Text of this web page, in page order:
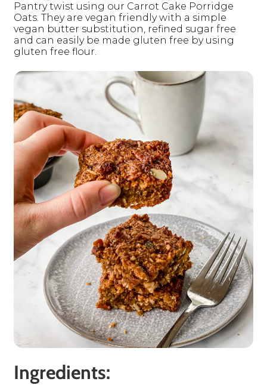
Pantry twist using our Carrot Cake Porridge
Oats. They are vegan friendly with a simple
vegan butter substitution, refined sugar free
and can easily be made gluten free by using
gluten free flour.
Ingredients: